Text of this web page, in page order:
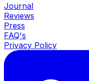
Journal
Reviews
Press
FAQ's
Privacy Policy